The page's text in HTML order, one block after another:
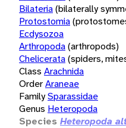
Bilateria(bilaterally
Protostomia
Ecdysozoa
Arthropoda(arthropods)
Chelicerata(spiders,
Class Arachnida
OrderAraneae
FamilySparassidae
Genus Heteropoda
Species Heteropoda